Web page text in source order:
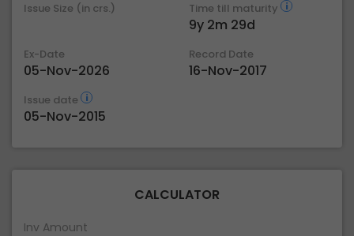
Issue Size (in crs.) Time till maturity
9y 2m 29d
Ex-Date
05-Nov-2026
Record Date
16-Nov-2017
Issue date
05-Nov-2015
CALCULATOR
Inv Amount